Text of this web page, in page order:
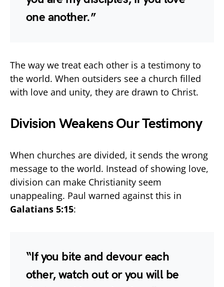
one another.”
The way we treat each other is a testimony to
the world. When outsiders see a church filled
with love and unity, they are drawn to Christ.
Division Weakens Our Testimony
When churches are divided, it sends the wrong
message to the world. Instead of showing love,
division can make Christianity seem
unappealing. Paul warned against this in
Galatians 5:15:
“If you bite and devour each
other, watch out or you will be